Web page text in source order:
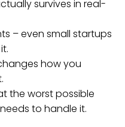
survives in real-
– even small startups
how you
the worst possible
to handle it.